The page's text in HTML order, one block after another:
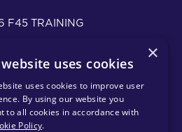
F45 TRAINING
Y DIVULGACIONES
DE PRIVACIDAD
REGION
×
uses cookies
uses cookies to improve user
By using our website you
to all cookies in accordance with
Policy.